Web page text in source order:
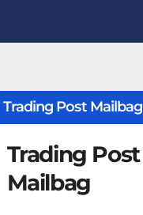
Trading Post Mailbag
Trading Post
Mailbag